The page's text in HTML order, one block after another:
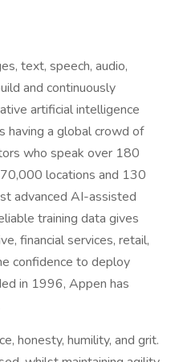
text, speech, audio,
and continuously
artificial intelligence
having a global crowd of
who speak over 180
locations and 130
advanced AI-assisted
training data gives
financial services, retail,
confidence to deploy
in 1996, Appen has
honesty, humility, and grit.